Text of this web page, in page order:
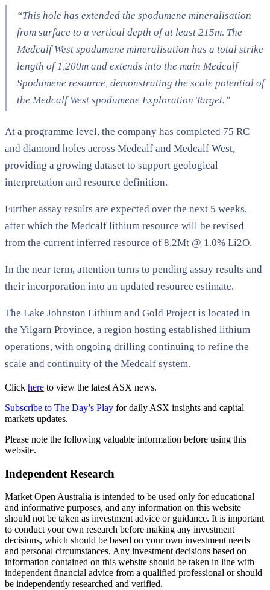
“This hole has extended the spodumene mineralisation
from surface to a vertical depth of at least 215m. The
Medcalf West spodumene mineralisation has a total strike
length of 1,200m and extends into the main Medcalf
Spodumene resource, demonstrating the scale potential of
the Medcalf West spodumene Exploration Target.”
At a programme level, the company has completed 75 RC
and diamond holes across Medcalf and Medcalf West,
providing a growing dataset to support geological
interpretation and resource definition.
Further assay results are expected over the next 5 weeks,
after which the Medcalf lithium resource will be revised
from the current inferred resource of 8.2Mt @ 1.0% Li2O.
In the near term, attention turns to pending assay results and
their incorporation into an updated resource estimate.
The Lake Johnston Lithium and Gold Project is located in
the Yilgarn Province, a region hosting established lithium
operations, with ongoing drilling continuing to refine the
scale and continuity of the Medcalf system.
Click here to view the latest ASX news.
Subscribe to The Day’s Play for daily ASX insights and capital
markets updates.
Please note the following valuable information before using this
website.
Independent Research
Market Open Australia is intended to be used only for educational
and informative purposes, and any information on this website
should not be taken as investment advice or guidance. It is important
to conduct your own research before making any investment
decisions, which should be based on your own investment needs
and personal circumstances. Any investment decisions based on
information contained on this website should be taken in line with
independent financial advice from a qualified professional or should
be independently researched and verified.